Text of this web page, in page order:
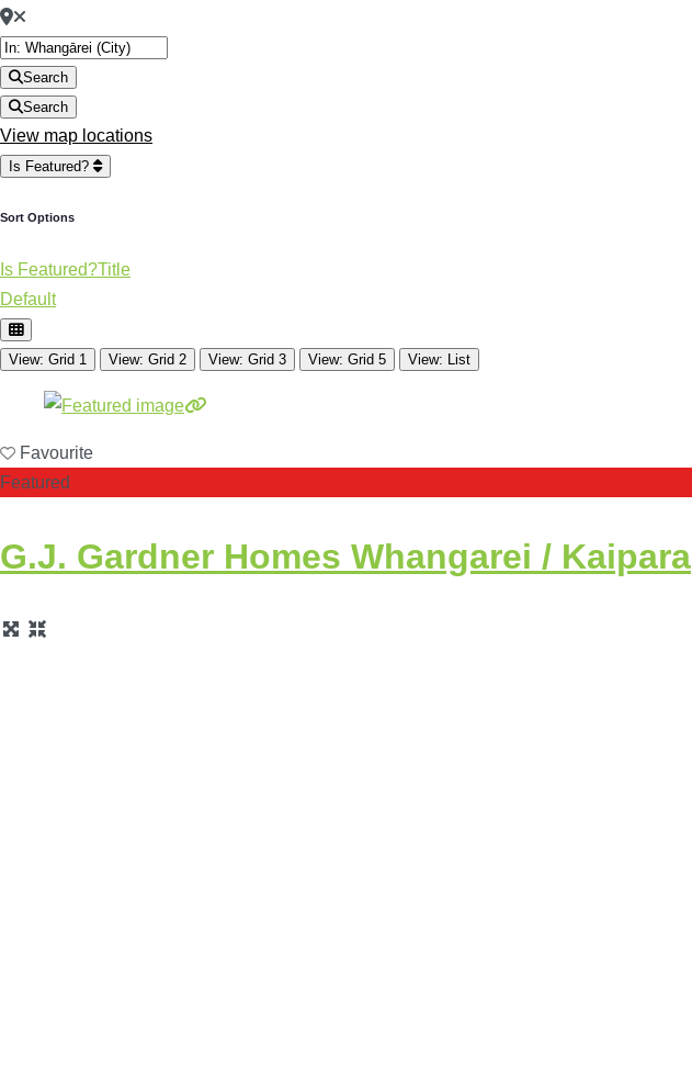
Search
Search
View map locations
Is Featured?
Sort Options
Is Featured?Title
Default
View: Grid 1 View: Grid 2 View: Grid 3 View: Grid 5 View: List
Favourite
Featured
G.J. Gardner Homes Whangarei / Kaipara